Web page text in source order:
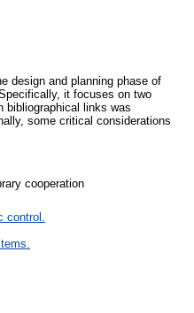
design and planning phase of
it focuses on two
bibliographical links was
some critical considerations
cooperation
control.